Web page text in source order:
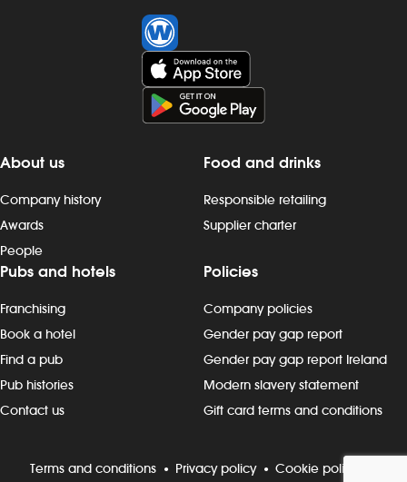
About us
Company history
Awards
People
Food and drinks
Responsible retailing
Supplier charter
Pubs and hotels
Franchising
Book a hotel
Find a pub
Pub histories
Contact us
Policies
Company policies
Gender pay gap report
Gender pay gap report Ireland
Modern slavery statement
Gift card terms and conditions
Terms and conditions Privacy policy Cookie policy